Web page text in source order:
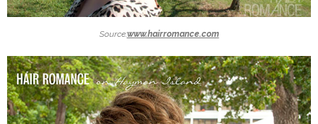
Source:www.hairromance.com